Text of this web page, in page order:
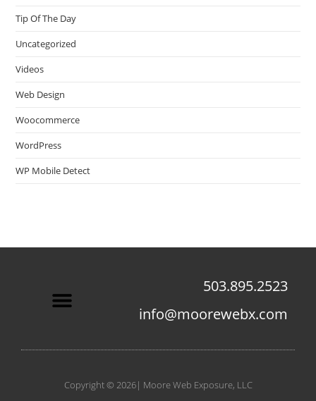
Tip Of The Day
Uncategorized
Videos
Web Design
Woocommerce
WordPress
WP Mobile Detect
503.895.2523
info@moorewebx.com
Copyright © 2026| Moore Web Exposure, LLC